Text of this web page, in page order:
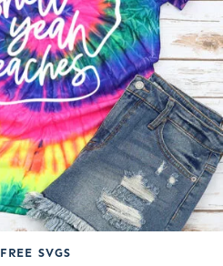
FREE SVGS